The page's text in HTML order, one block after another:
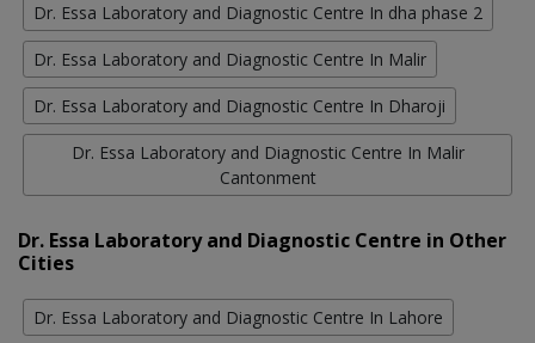
Dr. Essa Laboratory and Diagnostic Centre In dha phase 2
Dr. Essa Laboratory and Diagnostic Centre In Malir
Dr. Essa Laboratory and Diagnostic Centre In Dharoji
Dr. Essa Laboratory and Diagnostic Centre In Malir
Cantonment
Dr. Essa Laboratory and Diagnostic Centre in Other
Cities
Dr. Essa Laboratory and Diagnostic Centre In Lahore